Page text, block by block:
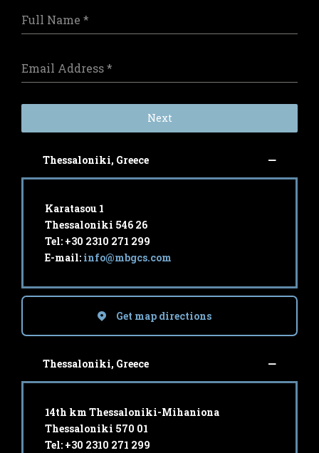
Full Name *
Email Address*
Next
Thessaloniki, Greece
Karatasou 1
Thessaloniki 546 26
Tel: +30 2310 271 299
E-mail: info@mbgcs.com
Get map directions
Thessaloniki, Greece
14th km Thessaloniki-Mihaniona
Thessaloniki 570 01
Tel: +30 2310 271 299